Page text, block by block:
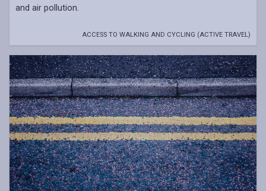
and air pollution.
ACCESS TO WALKING AND CYCLING (ACTIVE TRAVEL)